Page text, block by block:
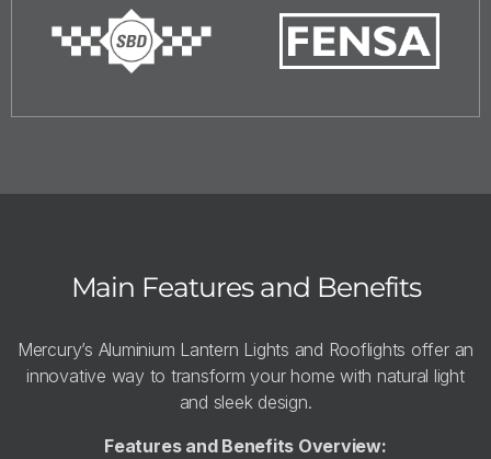
Main Features and Benefits
Mercury’s Aluminium Lantern Lights and Rooflights offer an
innovative way to transform your home with natural light
and sleek design.
Features and Benefits Overview: